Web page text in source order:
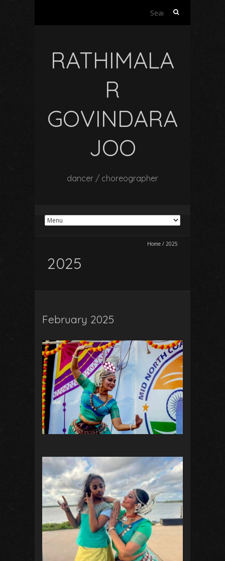
Search
RATHIMALA
R
GOVINDARA
JOO
dancer / choreographer
Home / 2025
2025
February 2025